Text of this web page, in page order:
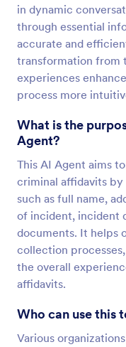
in dynamic
through essential
accurate and
transformation from
experiences
process more
What is the
Agent?
This AI Agent aims
criminal affidavits
such as full name,
of incident, incident
documents. It helps
collection
the overall
affidavits.
Who can use this
Various